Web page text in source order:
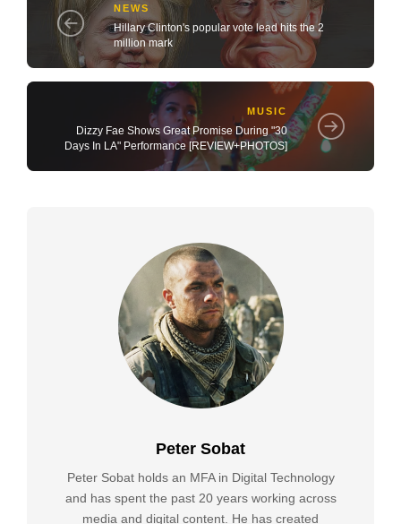
NEWS
Hillary Clinton's popular vote lead hits the 2
million mark
MUSIC
Dizzy Fae Shows Great Promise During "30
Days In LA" Performance [REVIEW+PHOTOS]
Peter Sobat
Peter Sobat holds an MFA in Digital Technology
and has spent the past 20 years working across
media and digital content. He has created